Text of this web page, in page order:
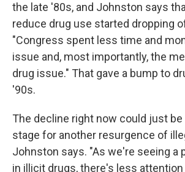
the late '80s, and Johnston says
reduce drug use started dropping
"Congress spent less time and
issue and, most importantly, the
drug issue." That gave a bump to
'90s.
The decline right now could just
stage for another resurgence of
Johnston says. "As we're seeing a
in illicit drugs, there's less